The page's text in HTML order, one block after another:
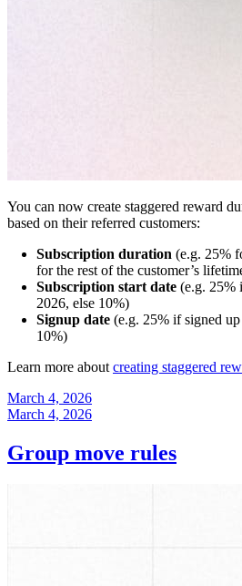
You can now create staggered reward
based on their referred customers:
Subscription duration (e.g. 25%
for the rest of the customer’s
Subscription start date (e.g. 25%
2026, else 10%)
Signup date (e.g. 25% if signed
10%)
Learn more about creating staggered
March 4, 2026
March 4, 2026
Group move rules